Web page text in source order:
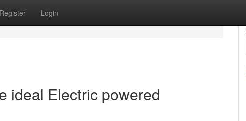
Register Login
ideal Electric powered